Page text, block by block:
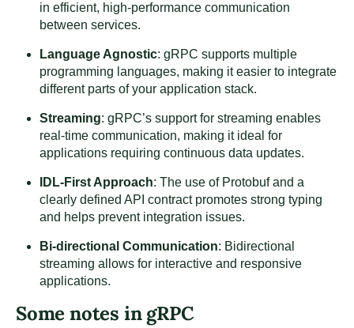
in efficient, high-performance communication
between services.
Language Agnostic: gRPC supports multiple
programming languages, making it easier to integrate
different parts of your application stack.
Streaming: gRPC’s support for streaming enables
real-time communication, making it ideal for
applications requiring continuous data updates.
IDL-First Approach: The use of Protobuf and a
clearly defined API contract promotes strong typing
and helps prevent integration issues.
Bi-directional Communication: Bidirectional
streaming allows for interactive and responsive
applications.
Some notes in gRPC